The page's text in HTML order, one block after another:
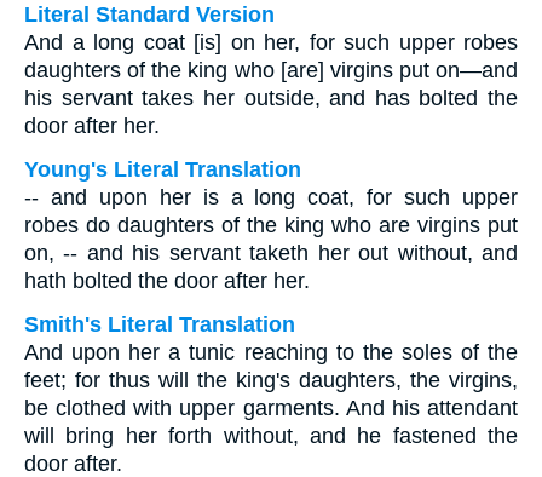
Literal Standard Version
And a long coat [is] on her, for such upper robes
daughters of the king who [are] virgins put on—and
his servant takes her outside, and has bolted the
door after her.
Young's Literal Translation
-- and upon her is a long coat, for such upper
robes do daughters of the king who are virgins put
on, -- and his servant taketh her out without, and
hath bolted the door after her.
Smith's Literal Translation
And upon her a tunic reaching to the soles of the
feet; for thus will the king's daughters, the virgins,
be clothed with upper garments. And his attendant
will bring her forth without, and he fastened the
door after.